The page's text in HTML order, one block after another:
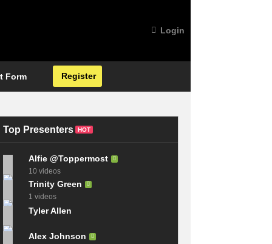
Login
Form Register
Top Presenters HOT
Alfie @Toppermost
10 videos
Trinity Green
1 videos
Tyler Allen
Alex Johnson